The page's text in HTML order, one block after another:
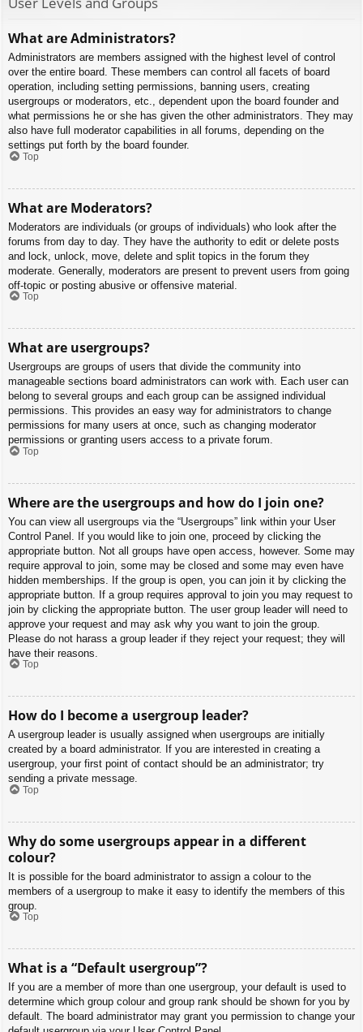
What are Administrators?
Administrators are members assigned with the highest level of control
over the entire board. These members can control all facets of board
operation, including setting permissions, banning users, creating
usergroups or moderators, etc., dependent upon the board founder and
what permissions he or she has given the other administrators. They may
also have full moderator capabilities in all forums, depending on the
settings put forth by the board founder.
Top
What are Moderators?
Moderators are individuals (or groups of individuals) who look after the
forums from day to day. They have the authority to edit or delete posts
and lock, unlock, move, delete and split topics in the forum they
moderate. Generally, moderators are present to prevent users from going
off-topic or posting abusive or offensive material.
Top
What are usergroups?
Usergroups are groups of users that divide the community into
manageable sections board administrators can work with. Each user can
belong to several groups and each group can be assigned individual
permissions. This provides an easy way for administrators to change
permissions for many users at once, such as changing moderator
permissions or granting users access to a private forum.
Top
Where are the usergroups and how do I join one?
You can view all usergroups via the “Usergroups” link within your User
Control Panel. If you would like to join one, proceed by clicking the
appropriate button. Not all groups have open access, however. Some may
require approval to join, some may be closed and some may even have
hidden memberships. If the group is open, you can join it by clicking the
appropriate button. If a group requires approval to join you may request to
join by clicking the appropriate button. The user group leader will need to
approve your request and may ask why you want to join the group.
Please do not harass a group leader if they reject your request; they will
have their reasons.
Top
How do I become a usergroup leader?
A usergroup leader is usually assigned when usergroups are initially
created by a board administrator. If you are interested in creating a
usergroup, your first point of contact should be an administrator; try
sending a private message.
Top
Why do some usergroups appear in a different
colour?
It is possible for the board administrator to assign a colour to the
members of a usergroup to make it easy to identify the members of this
group.
Top
What is a “Default usergroup”?
If you are a member of more than one usergroup, your default is used to
determine which group colour and group rank should be shown for you by
default. The board administrator may grant you permission to change your